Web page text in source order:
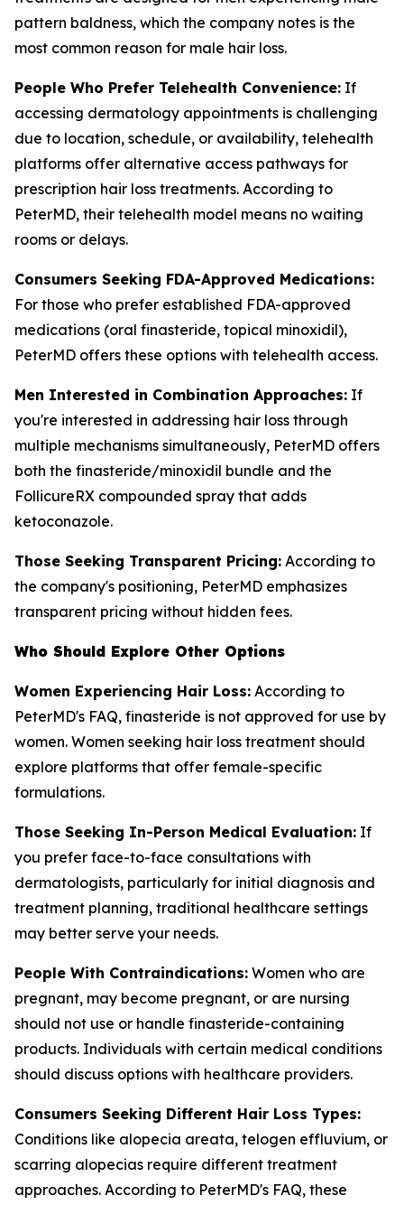
pattern baldness, which the company notes is the
most common reason for male hair loss.
People Who Prefer Telehealth Convenience: If
accessing dermatology appointments is challenging
due to location, schedule, or availability, telehealth
platforms offer alternative access pathways for
prescription hair loss treatments. According to
PeterMD, their telehealth model means no waiting
rooms or delays.
Consumers Seeking FDA-Approved Medications:
For those who prefer established FDA-approved
medications (oral finasteride, topical minoxidil),
PeterMD offers these options with telehealth access.
Men Interested in Combination Approaches: If
you're interested in addressing hair loss through
multiple mechanisms simultaneously, PeterMD offers
both the finasteride/minoxidil bundle and the
FollicureRX compounded spray that adds
ketoconazole.
Those Seeking Transparent Pricing: According to
the company's positioning, PeterMD emphasizes
transparent pricing without hidden fees.
Who Should Explore Other Options
Women Experiencing Hair Loss: According to
PeterMD's FAQ, finasteride is not approved for use by
women. Women seeking hair loss treatment should
explore platforms that offer female-specific
formulations.
Those Seeking In-Person Medical Evaluation: If
you prefer face-to-face consultations with
dermatologists, particularly for initial diagnosis and
treatment planning, traditional healthcare settings
may better serve your needs.
People With Contraindications: Women who are
pregnant, may become pregnant, or are nursing
should not use or handle finasteride-containing
products. Individuals with certain medical conditions
should discuss options with healthcare providers.
Consumers Seeking Different Hair Loss Types:
Conditions like alopecia areata, telogen effluvium, or
scarring alopecias require different treatment
approaches. According to PeterMD's FAQ, these